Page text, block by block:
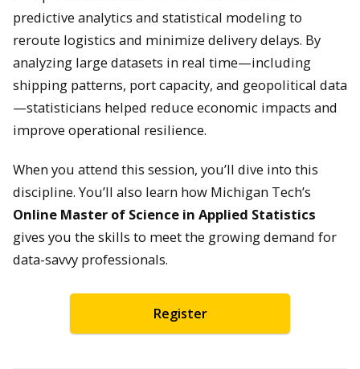
predictive analytics and statistical modeling to
reroute logistics and minimize delivery delays. By
analyzing large datasets in real time—including
shipping patterns, port capacity, and geopolitical data
—statisticians helped reduce economic impacts and
improve operational resilience.
When you attend this session, you’ll dive into this
discipline. You’ll also learn how Michigan Tech’s
Online Master of Science in Applied Statistics
gives you the skills to meet the growing demand for
data-savvy professionals.
Register